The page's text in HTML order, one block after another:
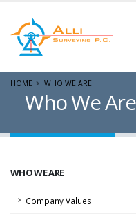
HOME WHO WE ARE
Who We Are
WHO WE ARE
Company Values